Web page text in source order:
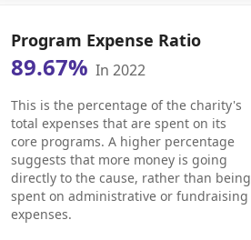
Program Expense Ratio
89.67% In 2022
This is the percentage of the charity's
total expenses that are spent on its
core programs. A higher percentage
suggests that more money is going
directly to the cause, rather than being
spent on administrative or fundraising
expenses.